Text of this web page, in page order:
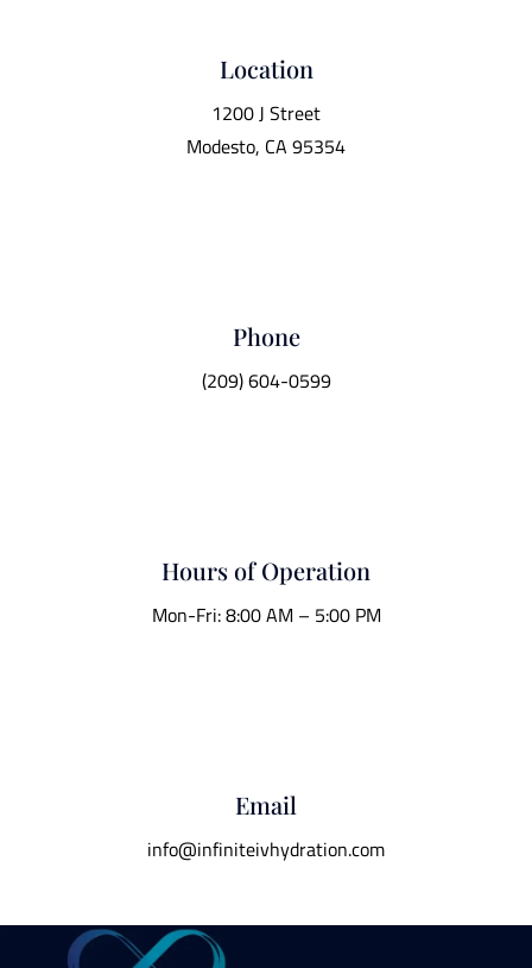
Location
1200 J Street
Modesto, CA 95354
Phone
(209) 604-0599
Hours of Operation
Mon-Fri: 8:00 AM – 5:00 PM
Email
info@infiniteivhydration.com